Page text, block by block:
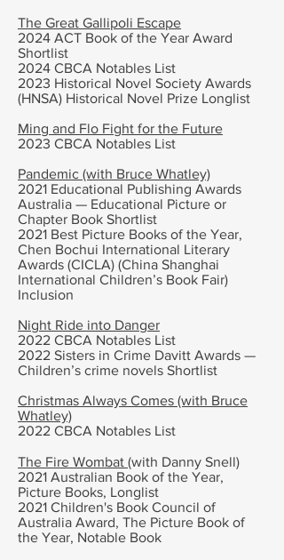
The Great Gallipoli Escape
2024 ACT Book of the Year Award
Shortlist
2024 CBCA Notables List
2023 Historical Novel Society Awards
(HNSA) Historical Novel Prize Longlist
Ming and Flo Fight for the Future
2023 CBCA Notables List
Pandemic (with Bruce Whatley)
2021 Educational Publishing Awards
Australia — Educational Picture or
Chapter Book Shortlist
2021 Best Picture Books of the Year,
Chen Bochui International Literary
Awards (CICLA) (China Shanghai
International Children’s Book Fair)
Inclusion
Night Ride into Danger
2022 CBCA Notables List
2022 Sisters in Crime Davitt Awards —
Children’s crime novels Shortlist
Christmas Always Comes (with Bruce
Whatley)
2022 CBCA Notables List
The Fire Wombat (with Danny Snell)
2021 Australian Book of the Year,
Picture Books, Longlist
2021 Children's Book Council of
Australia Award, The Picture Book of
the Year, Notable Book